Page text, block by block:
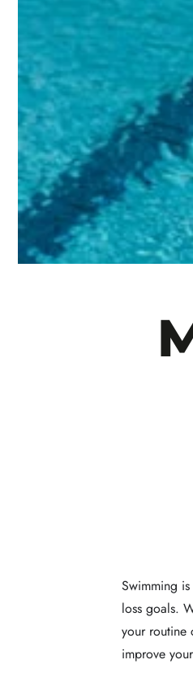
Swimming
loss goals.
your routine
improve